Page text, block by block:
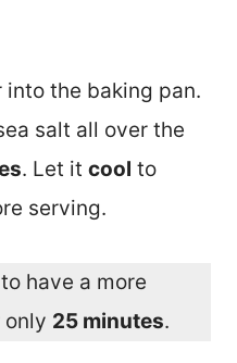
the baking pan.
salt all over the
. Let it cool to
serving.
have a more
only 25 minutes.